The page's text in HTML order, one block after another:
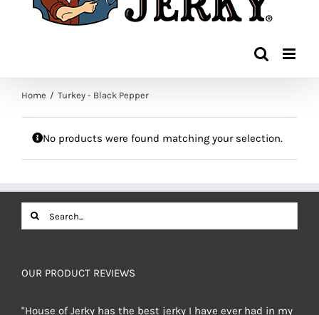
Home Turkey - Black Pepper
No products were found matching your selection.
Search
for:
OUR PRODUCT REVIEWS
"House of Jerky has the best jerky I have ever had in my